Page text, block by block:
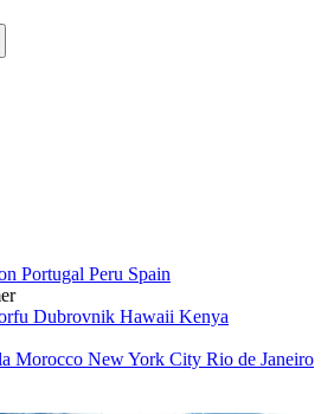
Portugal Peru Spain
Dubrovnik Hawaii Kenya
Morocco New York City Rio de Janeiro